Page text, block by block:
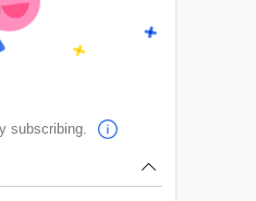
subscribing.